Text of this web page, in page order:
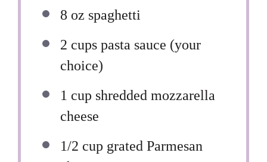
8 oz spaghetti
2 cups pasta sauce (your
choice)
1 cup shredded mozzarella
cheese
1/2 cup grated Parmesan